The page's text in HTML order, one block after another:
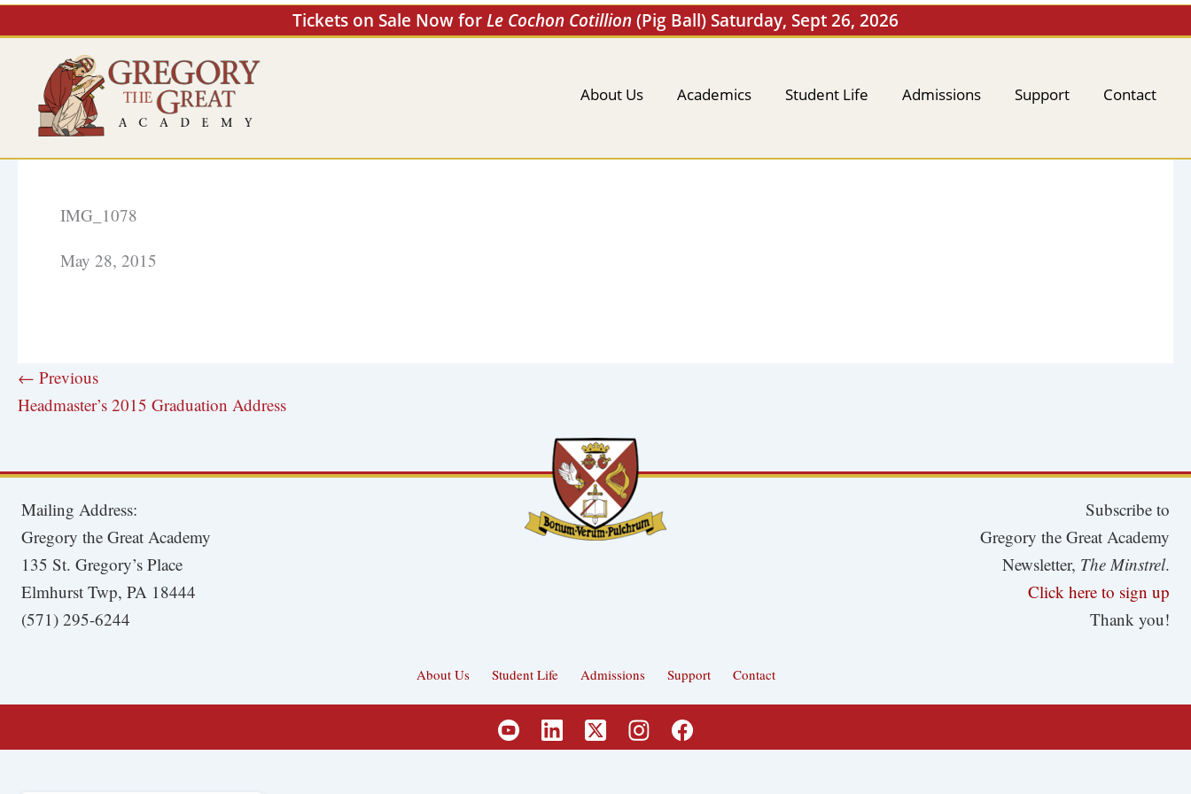
Tickets on Sale Now forLe Cochon Cotillion(Pig Ball) Saturday, Sept 26, 2026
Skip
to
About Us Academics Student Life Admissions Support Contact
IMG_1078
May 28, 2015
← Previous
Headmaster’s 2015 Graduation Address
Mailing Address:
Gregory the Great Academy
135 St. Gregory’s Place
Elmhurst Twp, PA 18444
(571) 295-6244
Subscribe to
Gregory the Great Academy
Newsletter, The Minstrel.
Click here to sign up
Thank you!
About Us Student Life Admissions Support Contact